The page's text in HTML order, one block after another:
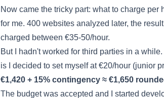
Now came the tricky part: what to charge per
for me. 400 websites analyzed later, the
charged between €35-50/hour.
But I hadn't worked for third parties in a
is I decided to set myself at €20/hour (junior
€1,420 + 15% contingency ≈ €1,650
The budget was accepted and I started